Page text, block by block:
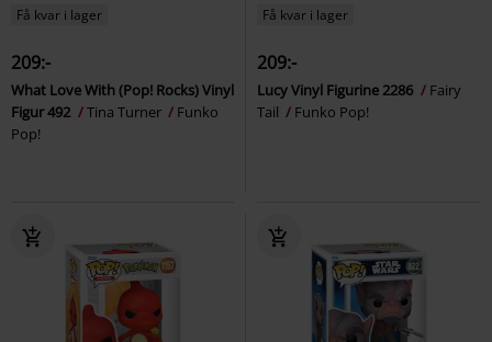
Få kvar i lager
209:-
What Love With (Pop! Rocks) Vinyl
Figur 492
Tina Turner
Funko
Pop!
Få kvar i lager
209:-
Lucy Vinyl Figurine 2286
Fairy
Tail
Funko Pop!